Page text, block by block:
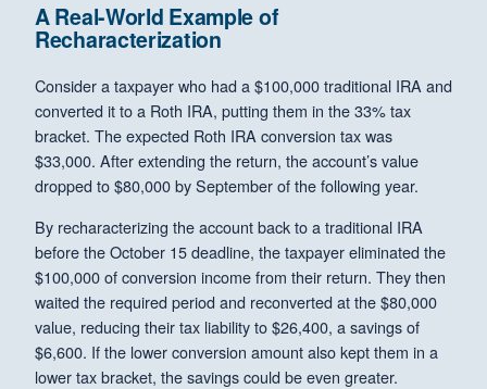
A Real-World Example of
Recharacterization
Consider a taxpayer who had a $100,000 traditional IRA and
converted it to a Roth IRA, putting them in the 33% tax
bracket. The expected Roth IRA conversion tax was
$33,000. After extending the return, the account’s value
dropped to $80,000 by September of the following year.
By recharacterizing the account back to a traditional IRA
before the October 15 deadline, the taxpayer eliminated the
$100,000 of conversion income from their return. They then
waited the required period and reconverted at the $80,000
value, reducing their tax liability to $26,400, a savings of
$6,600. If the lower conversion amount also kept them in a
lower tax bracket, the savings could be even greater.